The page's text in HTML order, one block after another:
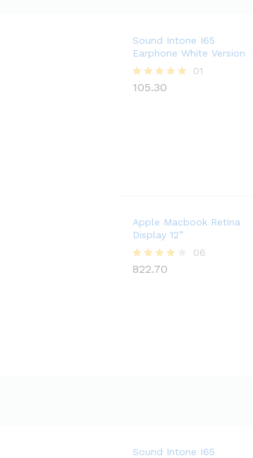
Sound Intone I65
Earphone White Version
Rated
01
105.30
Apple Macbook Retina
Display 12”
Rated
06
822.70
Sound Intone I65